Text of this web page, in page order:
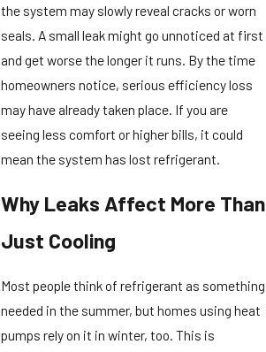
the system may slowly reveal cracks or worn
seals. A small leak might go unnoticed at first
and get worse the longer it runs. By the time
homeowners notice, serious efficiency loss
may have already taken place. If you are
seeing less comfort or higher bills, it could
mean the system has lost refrigerant.
Why Leaks Affect More Than
Just Cooling
Most people think of refrigerant as something
needed in the summer, but homes using heat
pumps rely on it in winter, too. This is